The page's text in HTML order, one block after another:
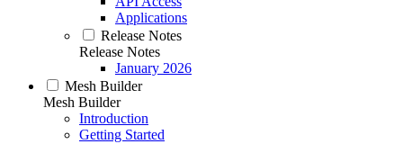
Applications
Release Notes
Release Notes
January 2026
Mesh Builder
Mesh Builder
Introduction
Getting Started